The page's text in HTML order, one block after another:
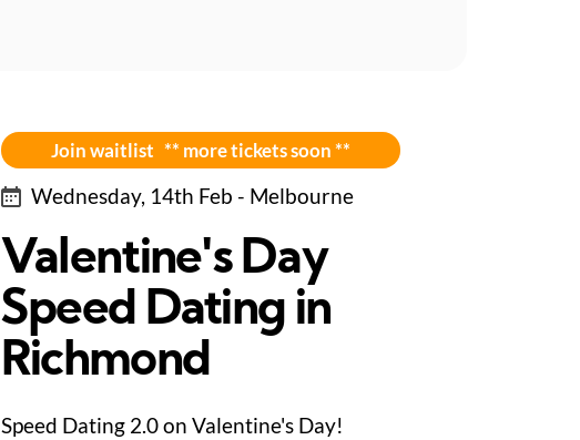
Join waitlist ** more tickets soon **
Wednesday, 14th Feb - Melbourne
Valentine's Day
Speed Dating in
Richmond
Speed Dating 2.0 on Valentine's Day!